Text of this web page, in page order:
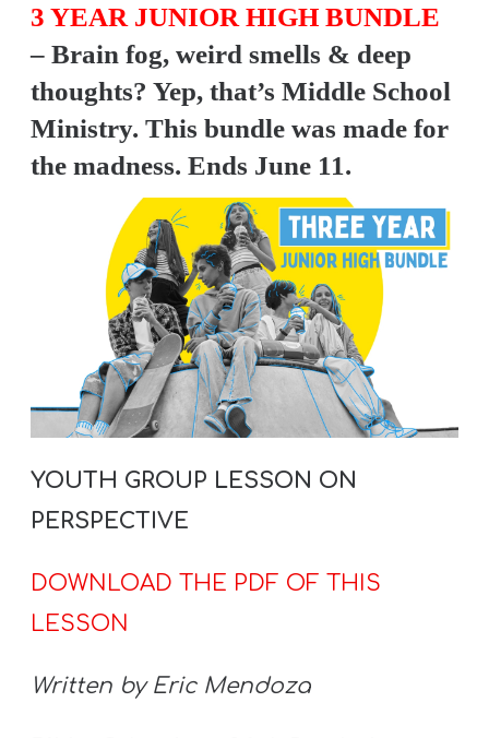
O
T
F
Y
T
H
3 YEAR JUNIOR HIGH BUNDLE
– Brain fog, weird smells & deep
thoughts? Yep, that’s Middle School
Ministry. This bundle was made for
the madness. Ends June 11.
YOUTH GROUP LESSON ON
PERSPECTIVE
DOWNLOAD THE PDF OF THIS
LESSON
Written by Eric Mendoza